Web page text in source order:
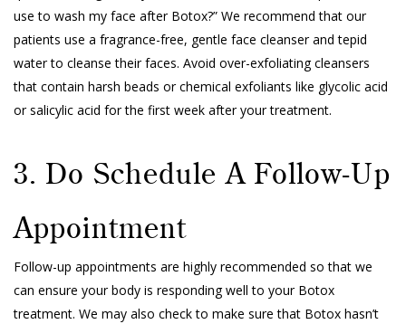
use to wash my face after Botox?” We recommend that our
patients use a fragrance-free, gentle face cleanser and tepid
water to cleanse their faces. Avoid over-exfoliating cleansers
that contain harsh beads or chemical exfoliants like glycolic acid
or salicylic acid for the first week after your treatment.
3. Do Schedule A Follow-Up
Appointment
Follow-up appointments are highly recommended so that we
can ensure your body is responding well to your Botox
treatment. We may also check to make sure that Botox hasn’t